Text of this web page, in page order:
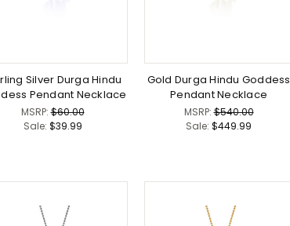
Silver Durga Hindu
Pendant Necklace
MSRP:$60.00
Sale: $39.99
Gold Durga Hindu Goddess
Pendant Necklace
MSRP:$540.00
Sale: $449.99